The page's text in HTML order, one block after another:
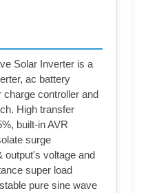
Solar Inverter is a
ac battery
controller and
High transfer
built-in AVR
surge
output's voltage and
super load
pure sine wave